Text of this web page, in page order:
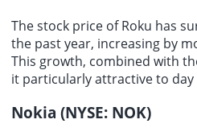
The stock price of Roku has
the past year, increasing by
This growth, combined with
it particularly attractive to
Nokia (NYSE: NOK)